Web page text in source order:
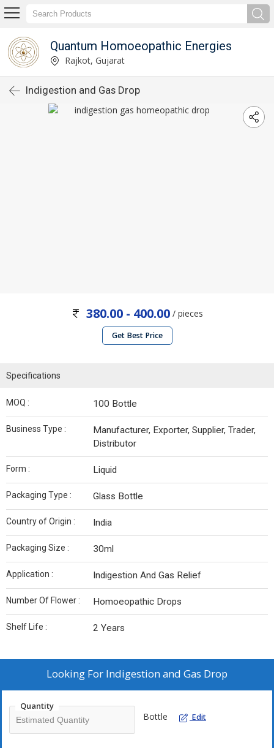
Quantum Homoeopathic Energies
Rajkot, Gujarat
Indigestion and Gas Drop
380.00 - 400.00/ pieces
Get Best Price
Specifications
MOQ : 100 Bottle
Business Type :
Manufacturer, Exporter, Supplier, Trader,
Distributor
Form : Liquid
Packaging Type : Glass Bottle
Country of Origin : India
Packaging Size : 30ml
Application : Indigestion And Gas Relief
Number Of Flower : Homoeopathic Drops
Shelf Life : 2 Years
Looking For Indigestion and Gas Drop
Quantity
Bottle Edit